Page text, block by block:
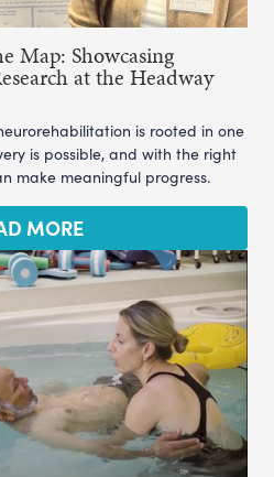
Map: Showcasing
at the Headway
is rooted in one
is possible, and with the right
make meaningful progress.
MORE